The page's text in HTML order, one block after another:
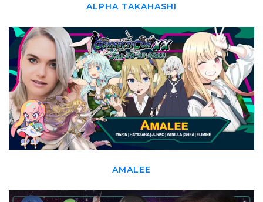
ALPHA TAKAHASHI
AMALEE